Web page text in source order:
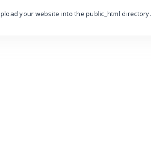
your website into the public_html directory.